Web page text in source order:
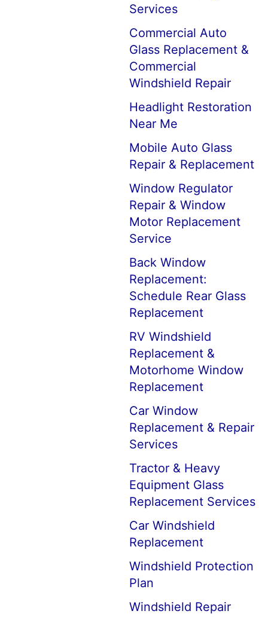
Services
Commercial Auto
Glass Replacement &
Commercial
Windshield Repair
Headlight Restoration
Near Me
Mobile Auto Glass
Repair & Replacement
Window Regulator
Repair & Window
Motor Replacement
Service
Back Window
Replacement:
Schedule Rear Glass
Replacement
RV Windshield
Replacement &
Motorhome Window
Replacement
Car Window
Replacement & Repair
Services
Tractor & Heavy
Equipment Glass
Replacement Services
Car Windshield
Replacement
Windshield Protection
Plan
Windshield Repair